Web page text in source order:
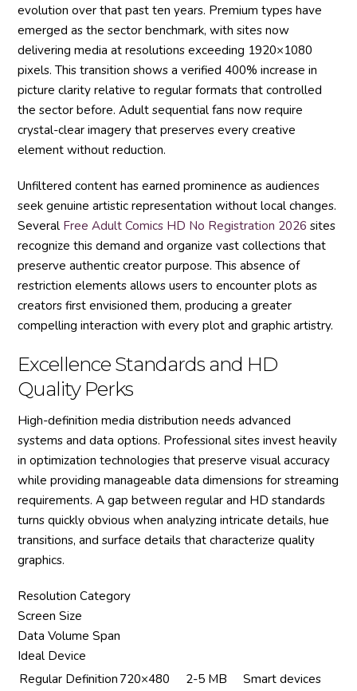
evolution over that past ten years. Premium types have
emerged as the sector benchmark, with sites now
delivering media at resolutions exceeding 1920×1080
pixels. This transition shows a verified 400% increase in
picture clarity relative to regular formats that controlled
the sector before. Adult sequential fans now require
crystal-clear imagery that preserves every creative
element without reduction.
Unfiltered content has earned prominence as audiences
seek genuine artistic representation without local changes.
Several Free Adult Comics HD No Registration 2026 sites
recognize this demand and organize vast collections that
preserve authentic creator purpose. This absence of
restriction elements allows users to encounter plots as
creators first envisioned them, producing a greater
compelling interaction with every plot and graphic artistry.
Excellence Standards and HD
Quality Perks
High-definition media distribution needs advanced
systems and data options. Professional sites invest heavily
in optimization technologies that preserve visual accuracy
while providing manageable data dimensions for streaming
requirements. A gap between regular and HD standards
turns quickly obvious when analyzing intricate details, hue
transitions, and surface details that characterize quality
graphics.
Resolution Category
Screen Size
Data Volume Span
Ideal Device
Regular Definition 720×480 2-5 MB
Smart devices